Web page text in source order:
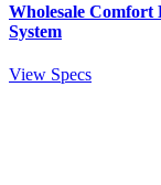
Wholesale Comfort
System
View Specs